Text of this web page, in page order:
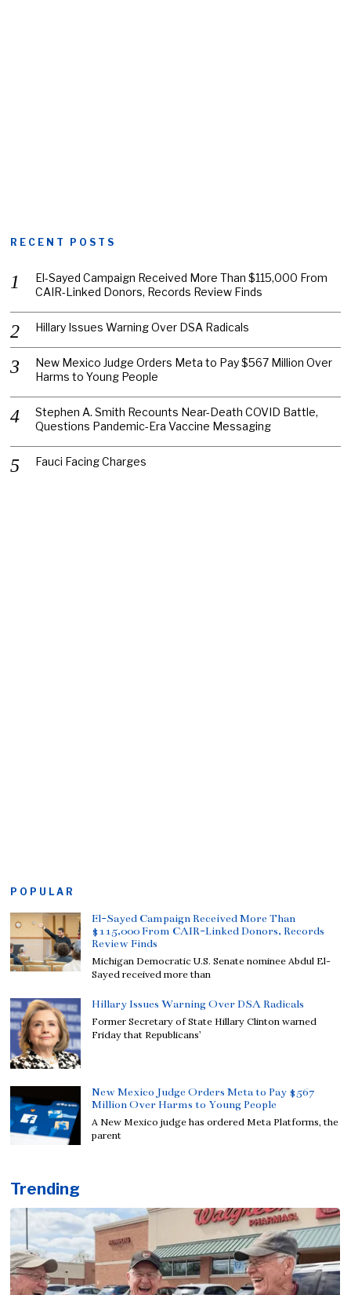
RECENT POSTS
El-Sayed Campaign Received More Than $115,000 From
CAIR-Linked Donors, Records Review Finds
Hillary Issues Warning Over DSA Radicals
New Mexico Judge Orders Meta to Pay $567 Million Over
Harms to Young People
Stephen A. Smith Recounts Near-Death COVID Battle,
Questions Pandemic-Era Vaccine Messaging
Fauci Facing Charges
POPULAR
El-Sayed Campaign Received More Than
$115,000 From CAIR-Linked Donors, Records
Review Finds
Michigan Democratic U.S. Senate nominee Abdul El-
Sayed received more than
Hillary Issues Warning Over DSA Radicals
Former Secretary of State Hillary Clinton warned
Friday that Republicans’
New Mexico Judge Orders Meta to Pay $567
Million Over Harms to Young People
A New Mexico judge has ordered Meta Platforms, the
parent
Trending